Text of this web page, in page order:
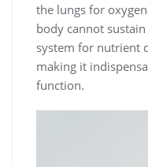
the lungs for
body cannot
system for nutrient
making it
function.